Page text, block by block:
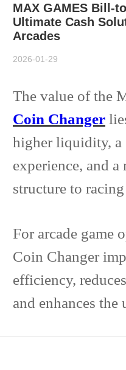
MAX GAMES Bill-
Ultimate Cash
Arcades
2026-01-29
The value of the
Coin Changer
higher liquidity, a
experience, and a
structure to racing
For arcade game
Coin Changer
efficiency,
and enhances the